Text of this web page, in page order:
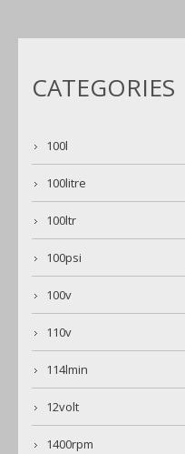
CATEGORIES
100l
100litre
100ltr
100psi
100v
110v
114lmin
12volt
1400rpm